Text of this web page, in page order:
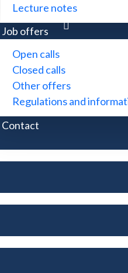
Lecture notes
Job offers
Open calls
Closed calls
Other offers
Regulations and
Contact